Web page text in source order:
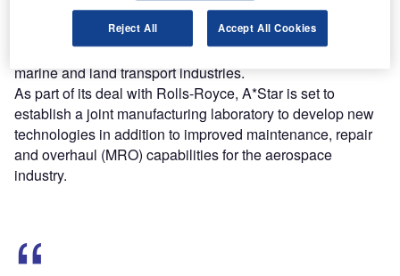
The new deal is a part of A*Star’s Digital Industrial
Customer Care programme and initially expects to focus
on developing solutions for the aerospace, offshore and
marine and land transport industries.
As part of its deal with Rolls-Royce, A*Star is set to
establish a joint manufacturing laboratory to develop new
technologies in addition to improved maintenance, repair
and overhaul (MRO) capabilities for the aerospace
industry.
Reject All Accept All Cookies